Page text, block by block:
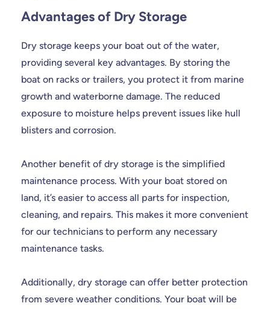
Advantages of Dry Storage
Dry storage keeps your boat out of the water,
providing several key advantages. By storing the
boat on racks or trailers, you protect it from marine
growth and waterborne damage. The reduced
exposure to moisture helps prevent issues like hull
blisters and corrosion.
Another benefit of dry storage is the simplified
maintenance process. With your boat stored on
land, it’s easier to access all parts for inspection,
cleaning, and repairs. This makes it more convenient
for our technicians to perform any necessary
maintenance tasks.
Additionally, dry storage can offer better protection
from severe weather conditions. Your boat will be